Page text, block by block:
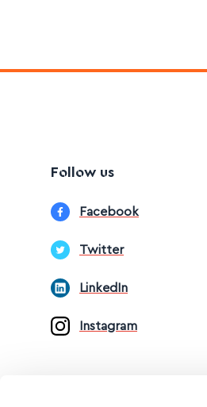
Follow us
Facebook
Twitter
LinkedIn
Instagram